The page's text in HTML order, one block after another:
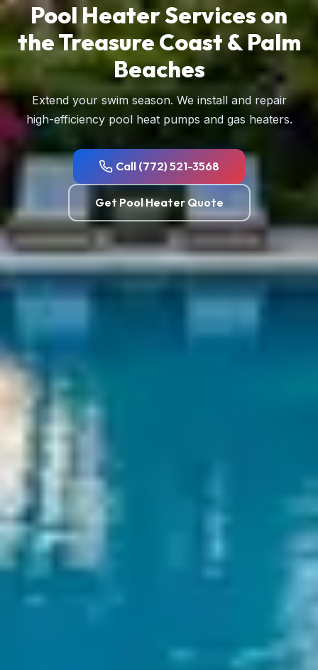
Pool Heater Services on
the Treasure Coast & Palm
Beaches
Extend your swim season. We install and repair
high-efficiency pool heat pumps and gas heaters.
Call (772) 521-3568
Get Pool Heater Quote